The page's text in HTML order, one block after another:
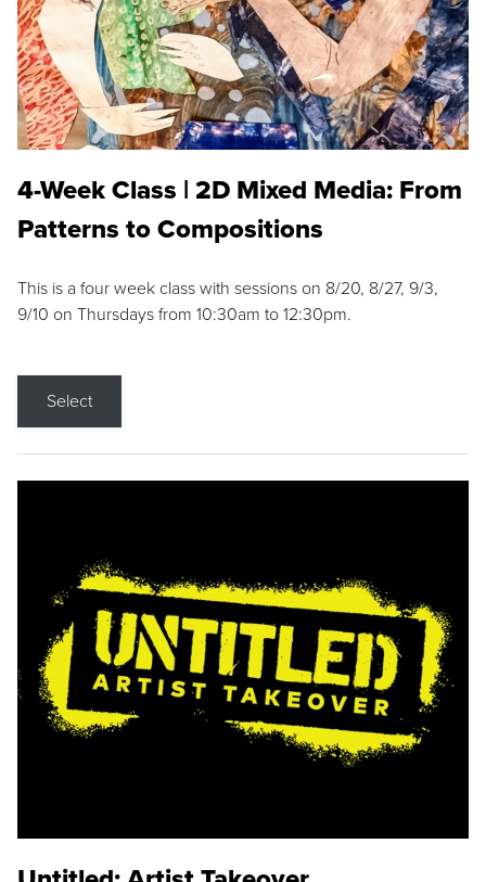
4-Week Class | 2D Mixed Media: From
Patterns to Compositions
This is a four week class with sessions on 8/20, 8/27, 9/3,
9/10 on Thursdays from 10:30am to 12:30pm.
Select